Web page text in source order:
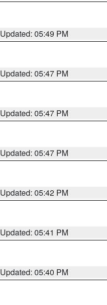
Updated: 05:49 PM
Updated: 05:47 PM
Updated: 05:47 PM
Updated: 05:47 PM
Updated: 05:42 PM
Updated: 05:41 PM
Updated: 05:40 PM